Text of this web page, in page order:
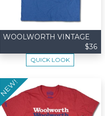
WOOLWORTH VINTAGE
$36
QUICK LOOK
NEW!